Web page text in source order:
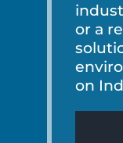
or a
on